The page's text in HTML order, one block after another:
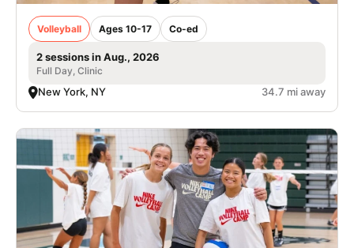
Volleyball Ages 10-17 Co-ed
2 sessions in Aug., 2026
Full Day, Clinic
New York, NY 34.7 mi away